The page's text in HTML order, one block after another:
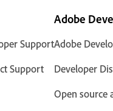
Support
Support
Adobe
Adobe
Developer
Open source